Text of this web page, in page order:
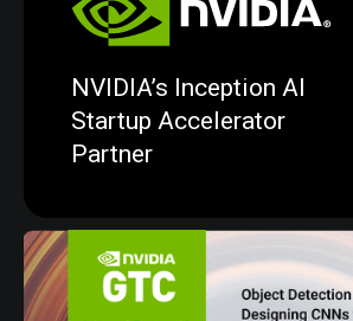
NVIDIA’s Inception AI
Startup Accelerator
Partner